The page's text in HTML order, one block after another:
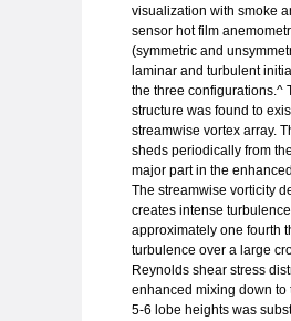
visualization with smoke
sensor hot film
(symmetric and
laminar and turbulent
the three configurations.^
structure was found to
streamwise vortex array.
sheds periodically from
major part in the
The streamwise vorticity
creates intense
approximately one fourth
turbulence over a large
Reynolds shear stress
enhanced mixing down to
5-6 lobe heights was